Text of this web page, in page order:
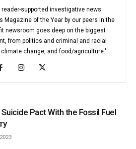
supported investigative news
Magazine of the Year by our peers in the
newsroom goes deep on the biggest
from politics and criminal and racial
change, and food/agriculture."
Suicide Pact With the Fossil Fuel